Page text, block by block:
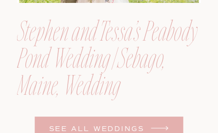
SEE ALL WEDDINGS
Stephen and Tessa’s Peabody
Pond Wedding | Sebago,
Maine, Wedding
Photographer